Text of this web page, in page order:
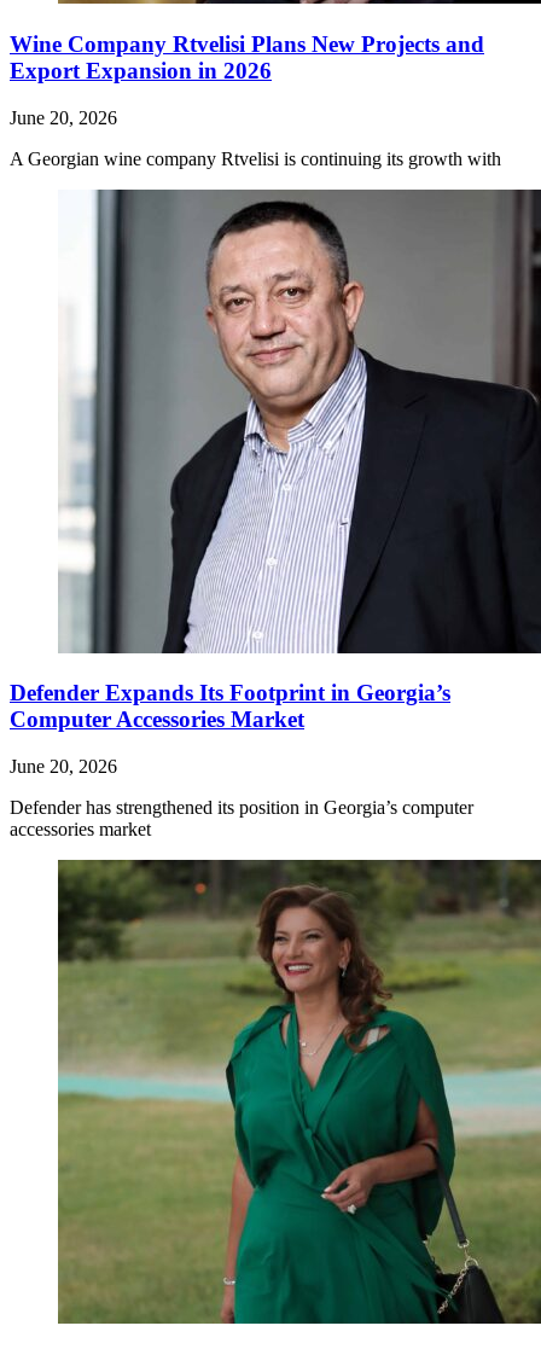
Wine Company Rtvelisi Plans New Projects and
Export Expansion in 2026
June 20, 2026
A Georgian wine company Rtvelisi is continuing its growth with
Defender Expands Its Footprint in Georgia’s
Computer Accessories Market
June 20, 2026
Defender has strengthened its position in Georgia’s computer
accessories market